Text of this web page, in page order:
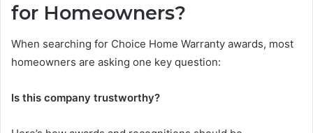
for Homeowners?
When searching for Choice Home Warranty awards, most
homeowners are asking one key question:
Is this company trustworthy?